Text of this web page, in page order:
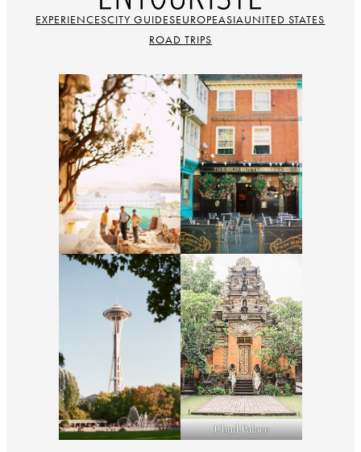
EXPERIENCESCITY GUIDESEUROPEASIAUNITED STATES
ROAD TRIPS
Ubud Palace